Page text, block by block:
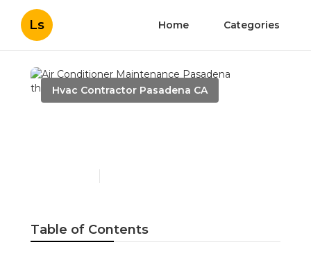
Ls Home Categories
Hvac Contractor Pasadena CA
Table of Contents